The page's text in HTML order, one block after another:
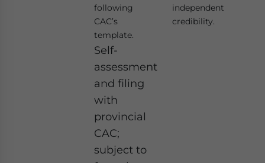
following
CAC’s
template.
Self-
assessment
and filing
with
provincial
CAC;
subject to
independent
credibility.